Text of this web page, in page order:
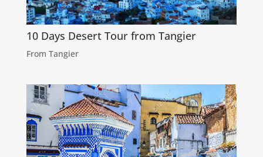
10 Days Desert Tour from Tangier
From Tangier